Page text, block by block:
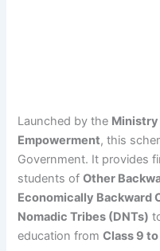
Launched by the Ministry
Empowerment, this
Government. It provides
students ofOther
Economically Backward
Nomadic Tribes (DNTs)
education fromClass 9